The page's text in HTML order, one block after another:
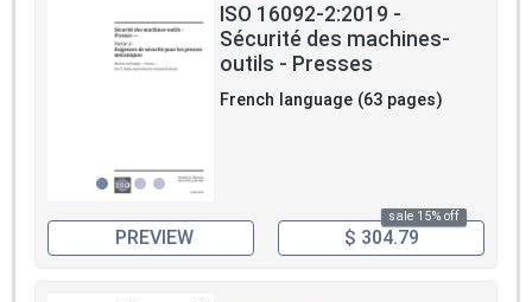
ISO 16092-2:2019 -
Sécurité des machines-
outils - Presses
French language (63 pages)
sale 15% off
PREVIEW $ 304.79